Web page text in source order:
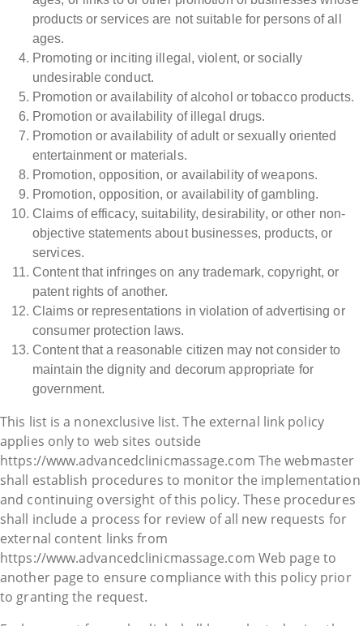
products or services are not suitable for persons of all
ages.
Promoting or inciting illegal, violent, or socially
undesirable conduct.
Promotion or availability of alcohol or tobacco products.
Promotion or availability of illegal drugs.
Promotion or availability of adult or sexually oriented
entertainment or materials.
Promotion, opposition, or availability of weapons.
Promotion, opposition, or availability of gambling.
Claims of efficacy, suitability, desirability, or other non-
objective statements about businesses, products, or
services.
Content that infringes on any trademark, copyright, or
patent rights of another.
Claims or representations in violation of advertising or
consumer protection laws.
Content that a reasonable citizen may not consider to
maintain the dignity and decorum appropriate for
government.
This list is a nonexclusive list. The external link policy
applies only to web sites outside
https://www.advancedclinicmassage.com The webmaster
shall establish procedures to monitor the implementation
and continuing oversight of this policy. These procedures
shall include a process for review of all new requests for
external content links from
https://www.advancedclinicmassage.com Web page to
another page to ensure compliance with this policy prior
to granting the request.